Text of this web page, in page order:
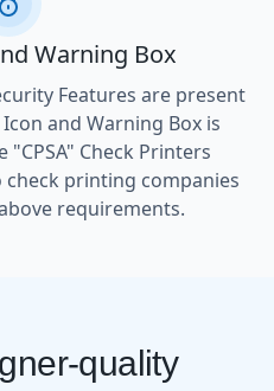
Warning Box
Features are present
and Warning Box is
Check Printers
printing companies
requirements.
quality